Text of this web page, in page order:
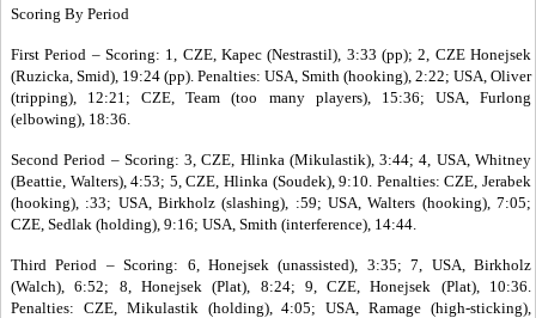
Scoring By Period
First Period – Scoring: 1, CZE, Kapec (Nestrastil), 3:33 (pp); 2, CZE Honejsek
(Ruzicka, Smid), 19:24 (pp). Penalties: USA, Smith (hooking), 2:22; USA, Oliver
(tripping), 12:21; CZE, Team (too many players), 15:36; USA, Furlong
(elbowing), 18:36.
Second Period – Scoring: 3, CZE, Hlinka (Mikulastik), 3:44; 4, USA, Whitney
(Beattie, Walters), 4:53; 5, CZE, Hlinka (Soudek), 9:10. Penalties: CZE, Jerabek
(hooking), :33; USA, Birkholz (slashing), :59; USA, Walters (hooking), 7:05;
CZE, Sedlak (holding), 9:16; USA, Smith (interference), 14:44.
Third Period – Scoring: 6, Honejsek (unassisted), 3:35; 7, USA, Birkholz
(Walch), 6:52; 8, Honejsek (Plat), 8:24; 9, CZE, Honejsek (Plat), 10:36.
Penalties: CZE, Mikulastik (holding), 4:05; USA, Ramage (high-sticking),